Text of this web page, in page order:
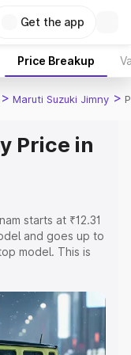
Get the app
Price Breakup
> Maruti Suzuki Jimny >
Price in
starts at ₹12.31
and goes up to
model. This is
Cost.
price of
along with key
the best option.